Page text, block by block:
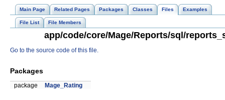
Main Page Related Pages Packages Classes Files Examples
File List File Members
app/code/core/Mage/Reports/sql/
Go to the source code of this file.
Packages
package Mage_Rating